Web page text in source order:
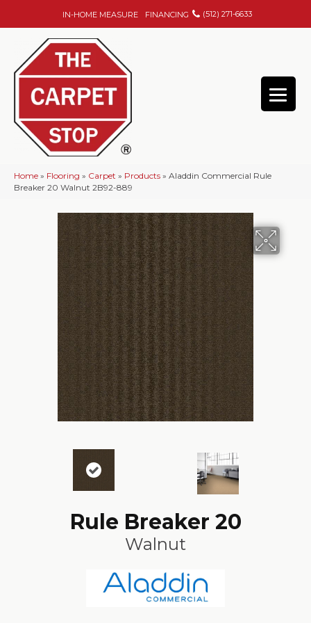
IN-HOME MEASURE FINANCING (512) 271-6633
Home » Flooring » Carpet » Products » Aladdin Commercial Rule
Breaker 20 Walnut 2B92-889
Rule Breaker 20
Walnut